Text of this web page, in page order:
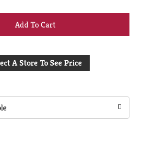
+
to
A Store To See Price